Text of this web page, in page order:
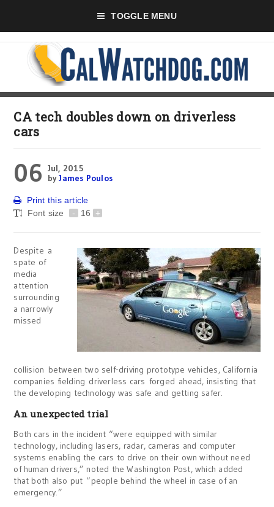
TOGGLE MENU
CA tech doubles down on driverless
cars
06 Jul, 2015
byJames Poulos
Print this article
Font size
- 16 +
Despite a
spate of
media
attention
surrounding
a narrowly
missed
collision between two self-driving prototype vehicles, California
companies fielding driverless cars forged ahead, insisting that
the developing technology was safe and getting safer.
An unexpected trial
Both cars in the incident “were equipped with similar
technology, including lasers, radar, cameras and computer
systems enabling the cars to drive on their own without need
of human drivers,” noted the Washington Post, which added
that both also put “people behind the wheel in case of an
emergency.”